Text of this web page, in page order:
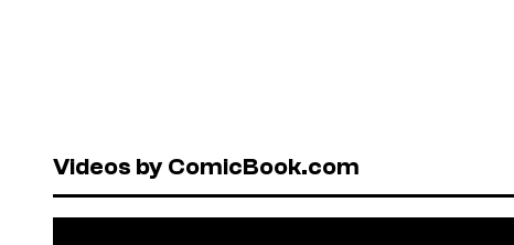
Videos by ComicBook.com